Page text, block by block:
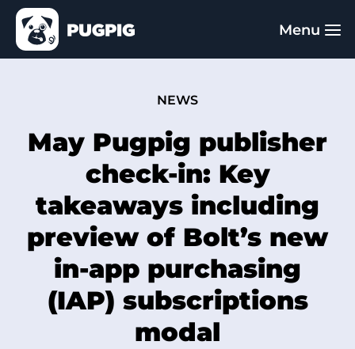
NEWS
May Pugpig publisher
check-in: Key
takeaways including
preview of Bolt’s new
in-app purchasing
(IAP) subscriptions
modal